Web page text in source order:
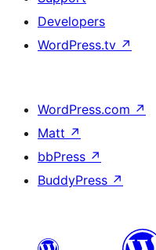
Developers
WordPress.tv ↗
WordPress.com ↗
Matt ↗
bbPress ↗
BuddyPress ↗